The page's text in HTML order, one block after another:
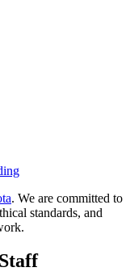
. We are committed to
standards, and